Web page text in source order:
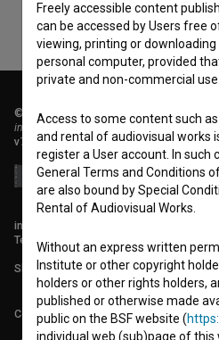
© 2018-2026, Filmoteka,
institute for promoting film culture
v7.151.0
info@filmoteka.si
Technical support: podpora@bsf.si
Slovenian Film Database publication
Co-funded by:
Freely accessible content
can be accessed by Users free
viewing, printing or
personal computer, provided
private and non-commercial use.
Access to some content such
and rental of audiovisual works
register a User account. In such
General Terms and Conditions
are also bound by Special
Rental of Audiovisual Works.
Without an express written
Institute or other copyright
holders or other rights holders,
published or otherwise made
public on the BSF website (
individual web (sub)page of this